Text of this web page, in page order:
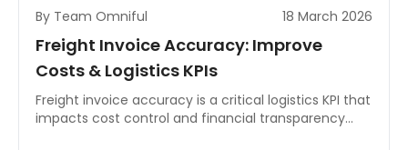
By Team Omniful 18 March 2026
Freight Invoice Accuracy: Improve
Costs & Logistics KPIs
Freight invoice accuracy is a critical logistics KPI that
impacts cost control and financial transparency